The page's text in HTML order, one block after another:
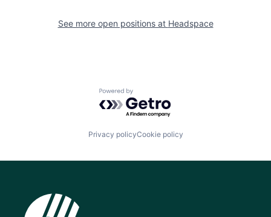
See more open positions at Headspace
Powered by Getro.com
Privacy policyCookie policy